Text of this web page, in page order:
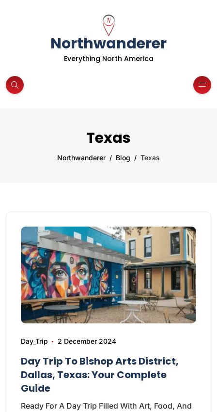
Northwanderer
Everything North America
Texas
Northwanderer Blog Texas
Day_Trip 2 December 2024
Day Trip To Bishop Arts District,
Dallas, Texas: Your Complete
Guide
Ready For A Day Trip Filled With Art, Food, And